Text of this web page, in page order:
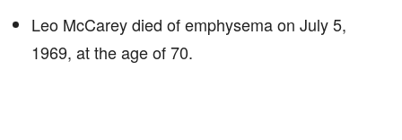
Leo McCarey died of emphysema on July 5,
1969, at the age of 70.